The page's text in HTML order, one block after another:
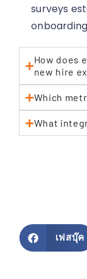
surveys
How does
new hire
Which
What
เฟสบุ๊ค